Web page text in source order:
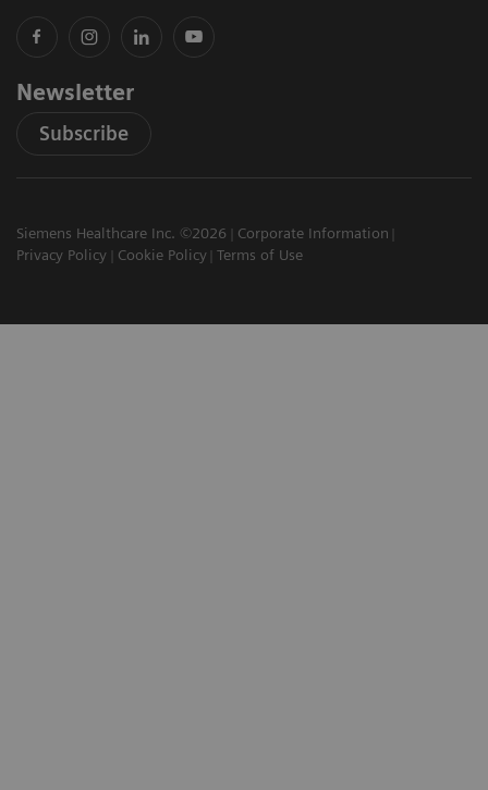
Newsletter
Subscribe
Siemens Healthcare Inc. ©2026
Corporate Information
Privacy Policy
Cookie Policy Terms of Use